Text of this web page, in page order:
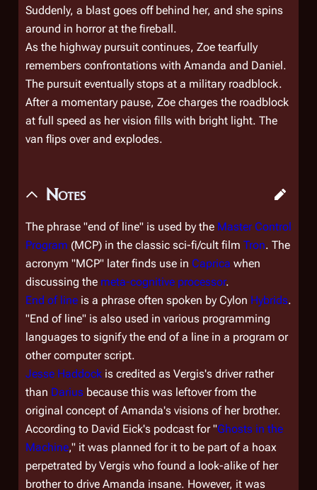
Suddenly, a blast goes off behind her, and she spins
around in horror at the fireball.
As the highway pursuit continues, Zoe tearfully
remembers confrontations with Amanda and Daniel.
The pursuit eventually stops at a military roadblock.
After a momentary pause, Zoe charges the roadblock
at full speed as her vision fills with bright light. The
van flips over and explodes.
Notes
The phrase "end of line" is used by the Master Control
Program (MCP) in the classic sci-fi/cult film Tron. The
acronym "MCP" later finds use in Caprica when
discussing the meta-cognitive processor.
End of line is a phrase often spoken by Cylon Hybrids.
"End of line" is also used in various programming
languages to signify the end of a line in a program or
other computer script.
Jesse Haddock is credited as Vergis's driver rather
than Darius because this was leftover from the
original concept of Amanda's visions of her brother.
According to David Eick's podcast for "Ghosts in the
Machine," it was planned for it to be part of a hoax
perpetrated by Vergis who found a look-alike of her
brother to drive Amanda insane. However, it was